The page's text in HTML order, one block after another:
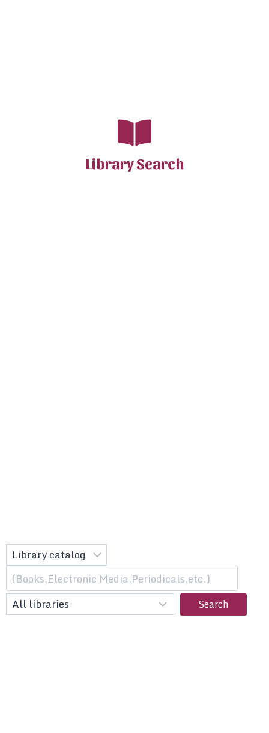
Library Search
Search